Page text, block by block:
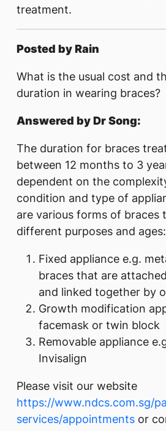
treatment.
Posted by Rain
What is the usual cost and
duration in wearing braces?
Answered by Dr Song:
The duration for braces
between 12 months to 3
dependent on the
condition and type of
are various forms of braces
different purposes and ages:
Fixed appliance e.g.
braces that are
and linked together by
Growth modification
facemask or twin block
Removable appliance
Invisalign
Please visit our website
https://www.ndcs.com.sg/
services/appointments or